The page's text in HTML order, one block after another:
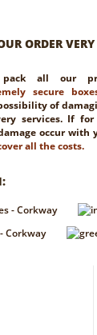
ORDER
all our
secure
of
services. If
occur with
all the costs.